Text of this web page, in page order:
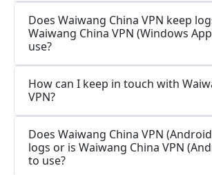
Does Waiwang China VPN keep
Waiwang China VPN (Windows
use?
How can I keep in touch with
VPN?
Does Waiwang China VPN
logs or is Waiwang China VPN
to use?